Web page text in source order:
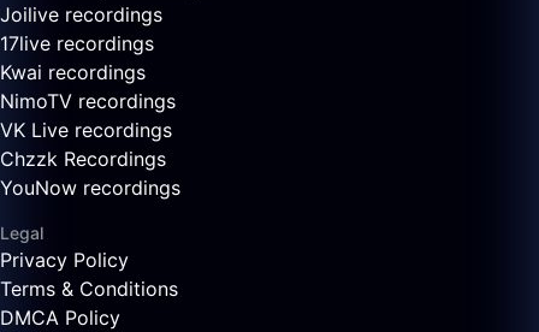
Joilive recordings
17live recordings
Kwai recordings
NimoTV recordings
VK Live recordings
Chzzk Recordings
YouNow recordings
Legal
Privacy Policy
Terms & Conditions
DMCA Policy